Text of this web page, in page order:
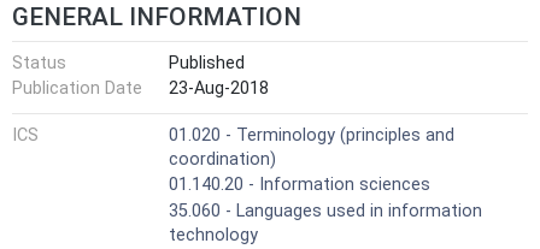
GENERAL INFORMATION
Status
Published
Publication Date
23-Aug-2018
ICS
01.020 - Terminology (principles and
coordination)
01.140.20 - Information sciences
35.060 - Languages used in information
technology